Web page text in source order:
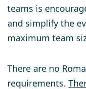
teams is
and simplify the
maximum team
There are no
requirements.